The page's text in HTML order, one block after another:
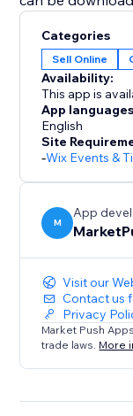
Categories
Sell Online
Availability:
This app is
App
English
Site
-Wix Events &
M
App
Visit our
Contact us
Privacy
Market Push
trade laws. More